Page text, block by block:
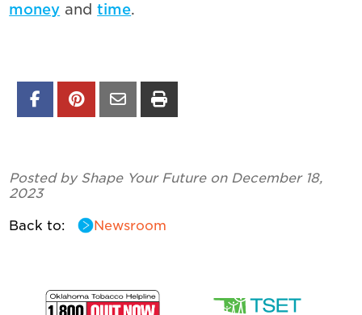
money andtime.
Posted by Shape Your Future on December 18,
2023
Back to: Newsroom